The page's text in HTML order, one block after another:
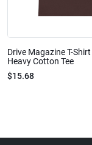
Drive Magazine T-
Heavy Cotton Tee
$15.68